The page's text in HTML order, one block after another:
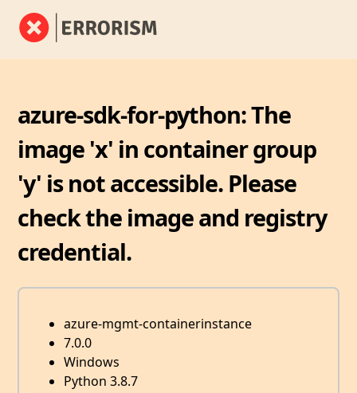
azure-sdk-for-python: The
image 'x' in container group
'y' is not accessible. Please
check the image and registry
credential.
azure-mgmt-containerinstance
7.0.0
Windows
Python 3.8.7